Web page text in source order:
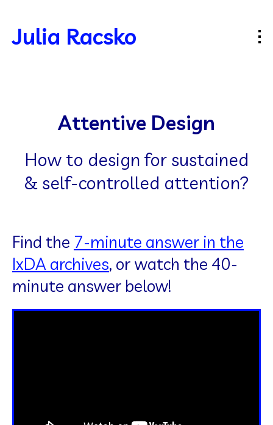
Julia Racsko
Attentive Design
How to design for sustained
& self-controlled attention?
Find the 7-minute answer in the
IxDA archives, or watch the 40-
minute answer below!